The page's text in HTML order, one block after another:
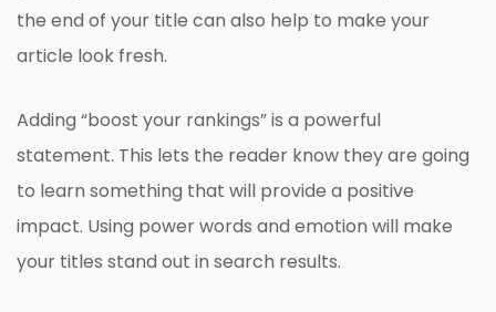
the end of your title can also help to make your
article look fresh.
Adding “boost your rankings” is a powerful
statement. This lets the reader know they are going
to learn something that will provide a positive
impact. Using power words and emotion will make
your titles stand out in search results.